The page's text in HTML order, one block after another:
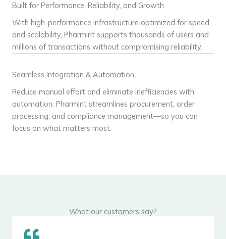
Built for Performance, Reliability, and Growth
With high-performance infrastructure optimized for speed
and scalability, Pharmint supports thousands of users and
millions of transactions without compromising reliability.
Seamless Integration & Automation
Reduce manual effort and eliminate inefficiencies with
automation. Pharmint streamlines procurement, order
processing, and compliance management—so you can
focus on what matters most.
What our customers say?